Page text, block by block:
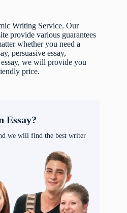
Writing Service. Our
provide various guarantees
whether you need a
persuasive essay,
we will provide you
price.
Essay?
we will find the best writer